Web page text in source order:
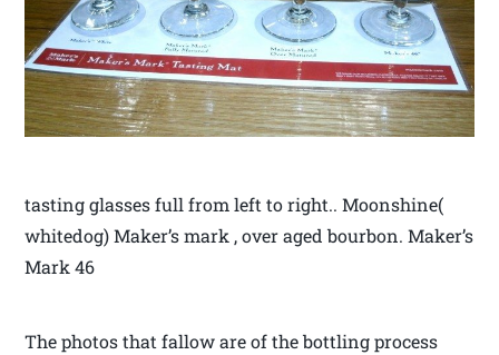
tasting glasses full from left to right.. Moonshine(
whitedog) Maker’s mark , over aged bourbon. Maker’s
Mark 46
The photos that fallow are of the bottling process